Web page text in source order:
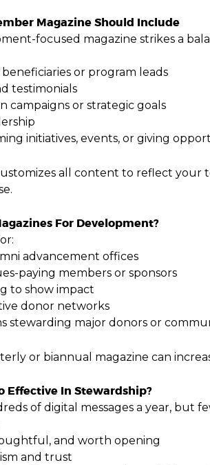
Magazine Should Include
focused magazine strikes a
or program leads
testimonials
campaigns or strategic goals
initiatives, events, or giving
all content to reflect your
For Development?
advancement offices
paying members or sponsors
to show impact
donor networks
stewarding major donors or
or biannual magazine can
Effective In Stewardship?
of digital messages a year, but
and worth opening
and trust